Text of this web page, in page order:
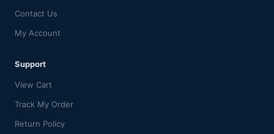
Contact Us
My Account
Support
View Cart
Track My Order
Return Policy